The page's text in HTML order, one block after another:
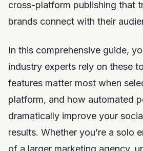
cross-platform publishing that
brands connect with their
In this comprehensive guide,
industry experts rely on these
features matter most when
platform, and how automated
dramatically improve your
results. Whether you’re a solo
of a larger marketing agency,